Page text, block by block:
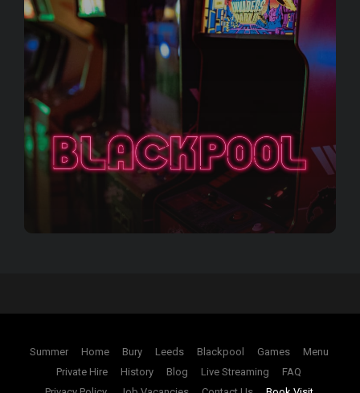
Summer Home Bury Leeds Blackpool Games
Menu
Private Hire
History Blog Live Streaming
FAQ